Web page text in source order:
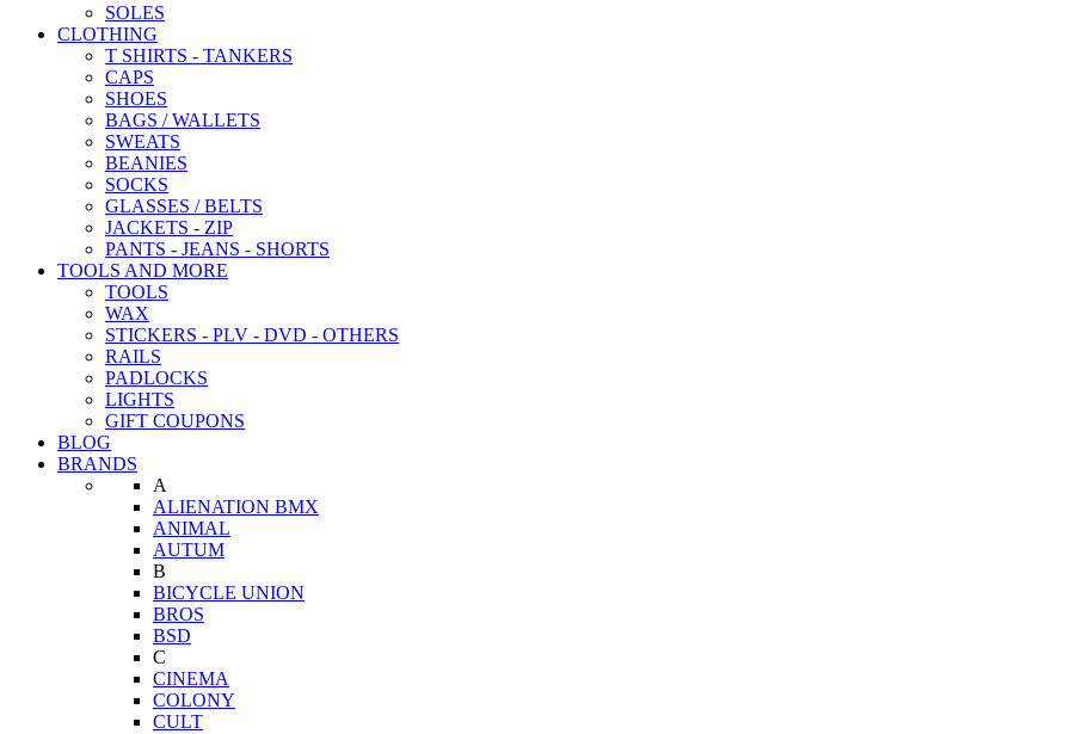
SOLES
CLOTHING
T SHIRTS - TANKERS
CAPS
SHOES
BAGS / WALLETS
SWEATS
BEANIES
SOCKS
GLASSES / BELTS
JACKETS - ZIP
PANTS - JEANS - SHORTS
TOOLS AND MORE
TOOLS
WAX
STICKERS - PLV - DVD - OTHERS
RAILS
PADLOCKS
LIGHTS
GIFT COUPONS
BLOG
BRANDS
A
ALIENATION BMX
ANIMAL
AUTUM
B
BICYCLE UNION
BROS
BSD
C
CINEMA
COLONY
CULT